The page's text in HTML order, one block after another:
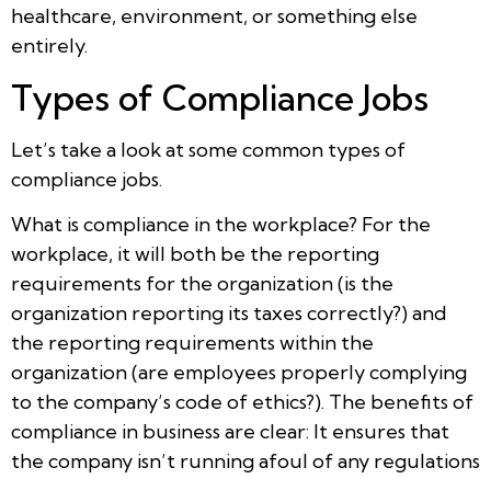
healthcare, environment, or something else
entirely.
Types of Compliance Jobs
Let’s take a look at some common types of
compliance jobs.
What is compliance in the workplace? For the
workplace, it will both be the reporting
requirements for the organization (is the
organization reporting its taxes correctly?) and
the reporting requirements within the
organization (are employees properly complying
to the company’s code of ethics?). The benefits of
compliance in business are clear: It ensures that
the company isn’t running afoul of any regulations